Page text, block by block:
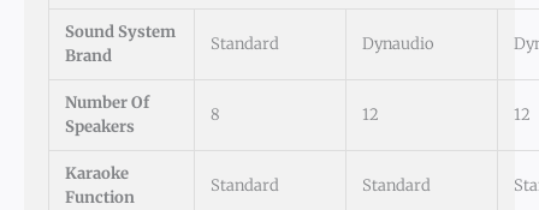
Sound System
Brand
Standard Dynaudio
Number Of
Speakers
8 12 12
Karaoke
Function
Standard Standard